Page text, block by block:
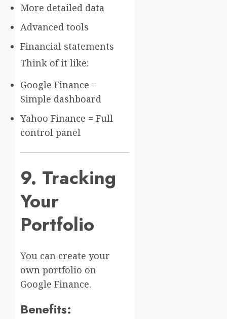
More detailed data
Advanced tools
Financial statements
Think of it like:
Google Finance =
Simple dashboard
Yahoo Finance = Full
control panel
9. Tracking
Your
Portfolio
You can create your
own portfolio on
Google Finance.
Benefits: